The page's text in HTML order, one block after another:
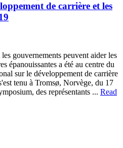
de carrière et les
gouvernements peuvent aider les
épanouissantes a été au centre du
sur le développement de carrière
tenu à Tromsø, Norvège, du 17
des représentants ... Read